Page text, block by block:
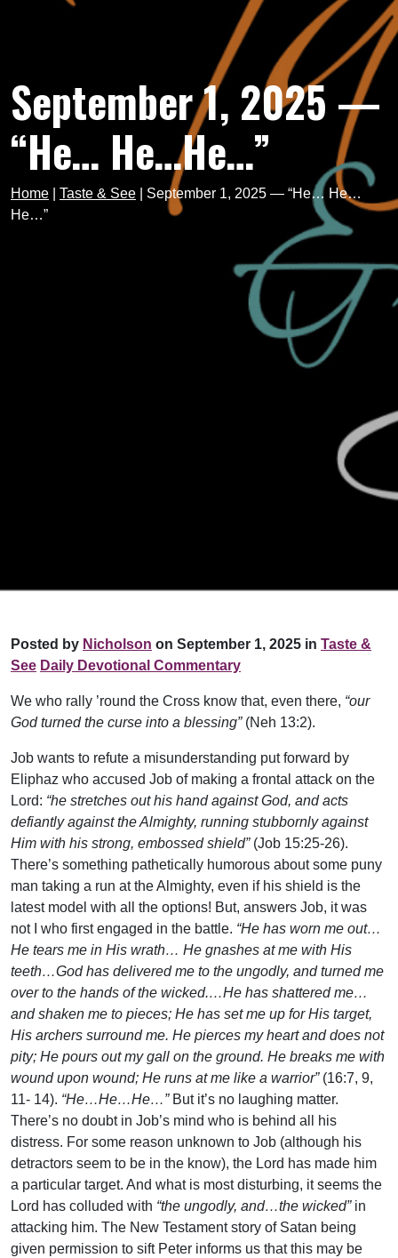
September 1, 2025 —
“He… He…He…”
Home Taste & See
September 1, 2025 — “He… He…
He…”
Posted by Nicholson on September 1, 2025 in Taste &
See Daily Devotional Commentary
We who rally ’round the Cross know that, even there, “our
God turned the curse into a blessing” (Neh 13:2).
Job wants to refute a misunderstanding put forward by
Eliphaz who accused Job of making a frontal attack on the
Lord: “he stretches out his hand against God, and acts
defiantly against the Almighty, running stubbornly against
Him with his strong, embossed shield” (Job 15:25-26).
There’s something pathetically humorous about some puny
man taking a run at the Almighty, even if his shield is the
latest model with all the options! But, answers Job, it was
not I who first engaged in the battle. “He has worn me out…
He tears me in His wrath… He gnashes at me with His
teeth…God has delivered me to the ungodly, and turned me
over to the hands of the wicked.…He has shattered me…
and shaken me to pieces; He has set me up for His target,
His archers surround me. He pierces my heart and does not
pity; He pours out my gall on the ground. He breaks me with
wound upon wound; He runs at me like a warrior” (16:7, 9,
11- 14). “He…He…He…” But it’s no laughing matter.
There’s no doubt in Job’s mind who is behind all his
distress. For some reason unknown to Job (although his
detractors seem to be in the know), the Lord has made him
a particular target. And what is most disturbing, it seems the
Lord has colluded with “the ungodly, and…the wicked” in
attacking him. The New Testament story of Satan being
given permission to sift Peter informs us that this may be